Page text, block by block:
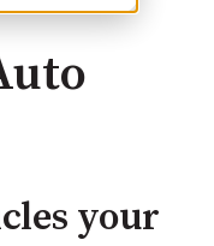
your